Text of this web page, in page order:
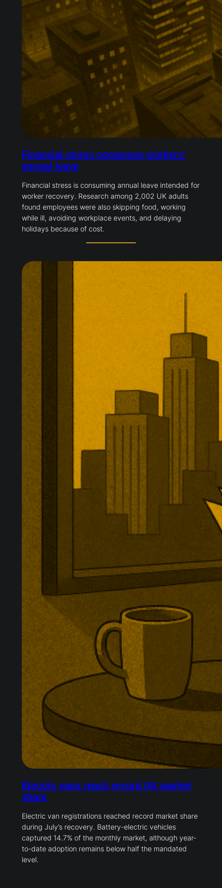
Financial stress consumes workers’
annual leave
Financial stress is consuming annual leave intended for
worker recovery. Research among 2,002 UK adults
found employees were also skipping food, working
while ill, avoiding workplace events, and delaying
holidays because of cost.
Electric vans reach record UK market
share
Electric van registrations reached record market share
during July’s recovery. Battery-electric vehicles
captured 14.7% of the monthly market, although year-
to-date adoption remains below half the mandated
level.